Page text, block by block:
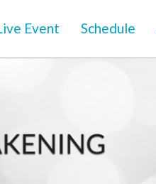
Event Schedule